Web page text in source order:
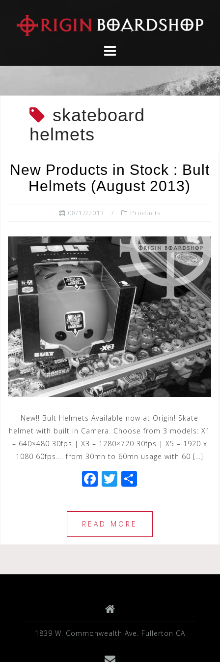
content
skateboard
helmets
New Products in Stock : Bult
Helmets (August 2013)
08/17/2013 Products
New!! Bult Helmets Available now at Origin! Skate
helmet with built in Camera. Choose from 3 models: X1
– 640×480 30fps | X3 – 1280×720 30fps | X5 – 1920 x
1080 60fps…. from 30mn to 60mn usage with 60 […]
F
c
e
b
o
T
tt
e
r
ar
READ MORE
1839 W. Commonwealth Ave. Fullerton CA